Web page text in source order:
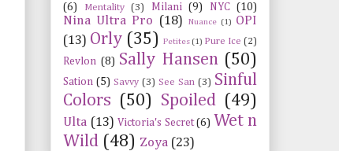
(6)
Mentality (3) Milani (9) NYC (10)
Nina Ultra Pro (18) Nuance (1)
OPI
(13) Orly (35) Petites (1) Pure Ice (2)
Revlon (8) Sally Hansen (50)
Sation (5) Savvy (3) See San (3) Sinful
Colors (50) Spoiled (49)
Ulta (13) Victoria's Secret (6) Wet n
Wild (48) Zoya (23)